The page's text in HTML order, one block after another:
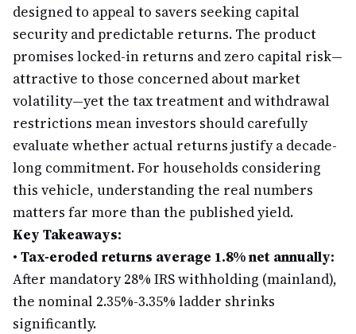
designed to appeal to savers seeking capital
security and predictable returns. The product
promises locked-in returns and zero capital risk—
attractive to those concerned about market
volatility—yet the tax treatment and withdrawal
restrictions mean investors should carefully
evaluate whether actual returns justify a decade-
long commitment. For households considering
this vehicle, understanding the real numbers
matters far more than the published yield.
Key Takeaways:
• Tax-eroded returns average 1.8% net annually:
After mandatory 28% IRS withholding (mainland),
the nominal 2.35%-3.35% ladder shrinks
significantly.